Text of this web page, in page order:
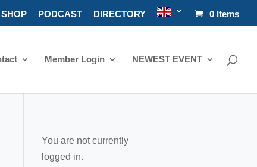
SHOP PODCAST DIRECTORY 0 Items
Member Login NEWEST EVENT
You are not currently
logged in.